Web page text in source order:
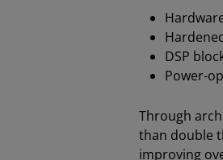
DSP
Power-
Through
than double
improving